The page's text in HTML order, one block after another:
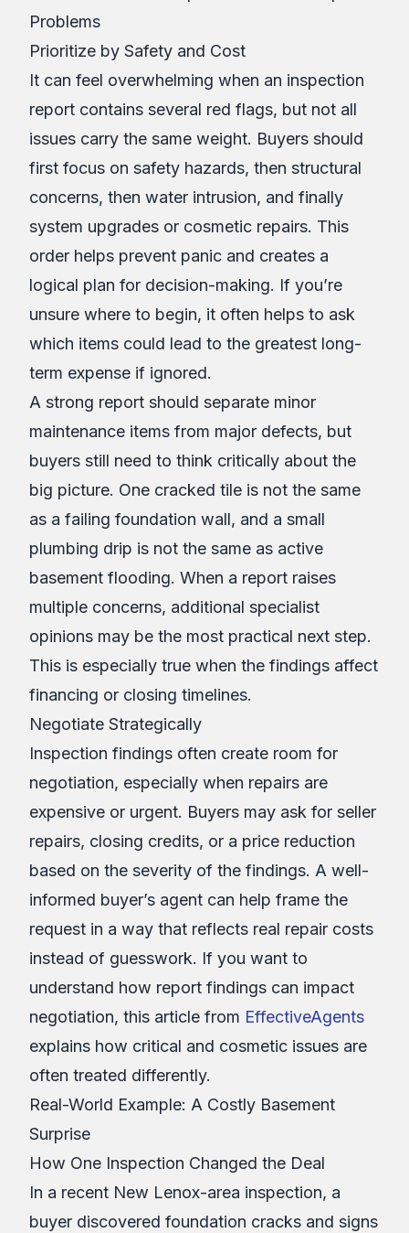
Problems
Prioritize by Safety and Cost
It can feel overwhelming when an inspection
report contains several red flags, but not all
issues carry the same weight. Buyers should
first focus on safety hazards, then structural
concerns, then water intrusion, and finally
system upgrades or cosmetic repairs. This
order helps prevent panic and creates a
logical plan for decision-making. If you’re
unsure where to begin, it often helps to ask
which items could lead to the greatest long-
term expense if ignored.
A strong report should separate minor
maintenance items from major defects, but
buyers still need to think critically about the
big picture. One cracked tile is not the same
as a failing foundation wall, and a small
plumbing drip is not the same as active
basement flooding. When a report raises
multiple concerns, additional specialist
opinions may be the most practical next step.
This is especially true when the findings affect
financing or closing timelines.
Negotiate Strategically
Inspection findings often create room for
negotiation, especially when repairs are
expensive or urgent. Buyers may ask for seller
repairs, closing credits, or a price reduction
based on the severity of the findings. A well-
informed buyer’s agent can help frame the
request in a way that reflects real repair costs
instead of guesswork. If you want to
understand how report findings can impact
negotiation, this article from EffectiveAgents
explains how critical and cosmetic issues are
often treated differently.
Real-World Example: A Costly Basement
Surprise
How One Inspection Changed the Deal
In a recent New Lenox-area inspection, a
buyer discovered foundation cracks and signs